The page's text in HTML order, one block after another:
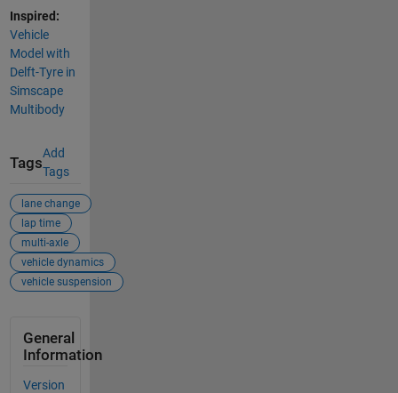
Inspired:
Vehicle
Model with
Delft-Tyre in
Simscape
Multibody
Tags
Add
Tags
lane change
lap time
multi-axle
vehicle dynamics
vehicle suspension
General
Information
Version